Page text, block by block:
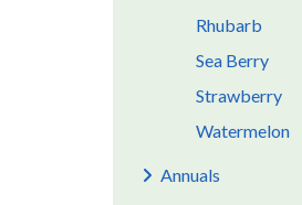
Rhubarb
Sea Berry
Strawberry
Watermelon
Annuals